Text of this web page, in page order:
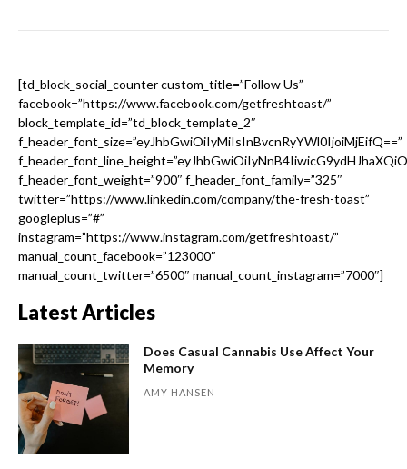
[td_block_social_counter custom_title=”Follow Us”
facebook=”https://www.facebook.com/getfreshtoast/”
block_template_id=”td_block_template_2″
f_header_font_size=”eyJhbGwiOiIyMiIsInBvcnRyYWl0IjoiMjEifQ==”
f_header_font_weight=”900″ f_header_font_family=”325″
twitter=”https://www.linkedin.com/company/the-fresh-toast”
googleplus=”#”
instagram=”https://www.instagram.com/getfreshtoast/”
manual_count_facebook=”123000″
manual_count_twitter=”6500″ manual_count_instagram=”7000″]
Latest Articles
Does Casual Cannabis Use Affect Your
Memory
AMY HANSEN